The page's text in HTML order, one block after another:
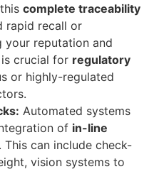
complete traceability
rapid recall or
your reputation and
crucial for regulatory
or highly-regulated
Automated systems
of in-line
. This can include check-
vision systems to